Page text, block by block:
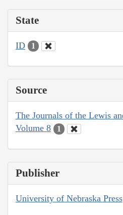
State
ID 1
Source
The Journals of the Lewis
Volume 8
1
Publisher
University of Nebraska Press